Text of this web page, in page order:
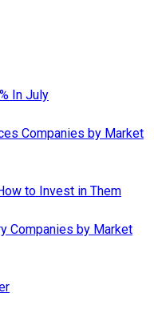
In July
Companies by Market
to Invest in Them
Companies by Market